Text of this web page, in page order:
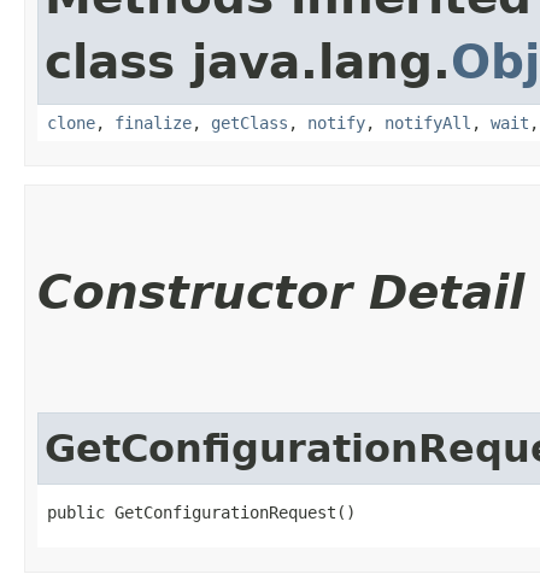
class java.lang.
clone, finalize, getClass , notify, notifyAll , wait
Constructor Detail
public GetConfigurationRequest()